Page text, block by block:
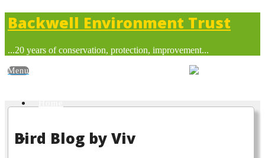
Backwell Environment Trust
...20 years of conservation, protection, improvement...
About BET
Bird Blog by Viv